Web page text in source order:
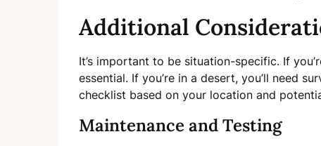
Additional
It’s important to be situation-specific. If
essential. If you’re in a desert, you’ll need
checklist based on your location and
Maintenance and Testing